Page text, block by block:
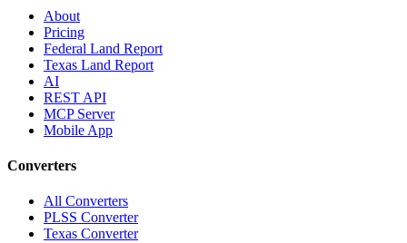
About
Pricing
Federal Land Report
Texas Land Report
AI
REST API
MCP Server
Mobile App
Converters
All Converters
PLSS Converter
Texas Converter